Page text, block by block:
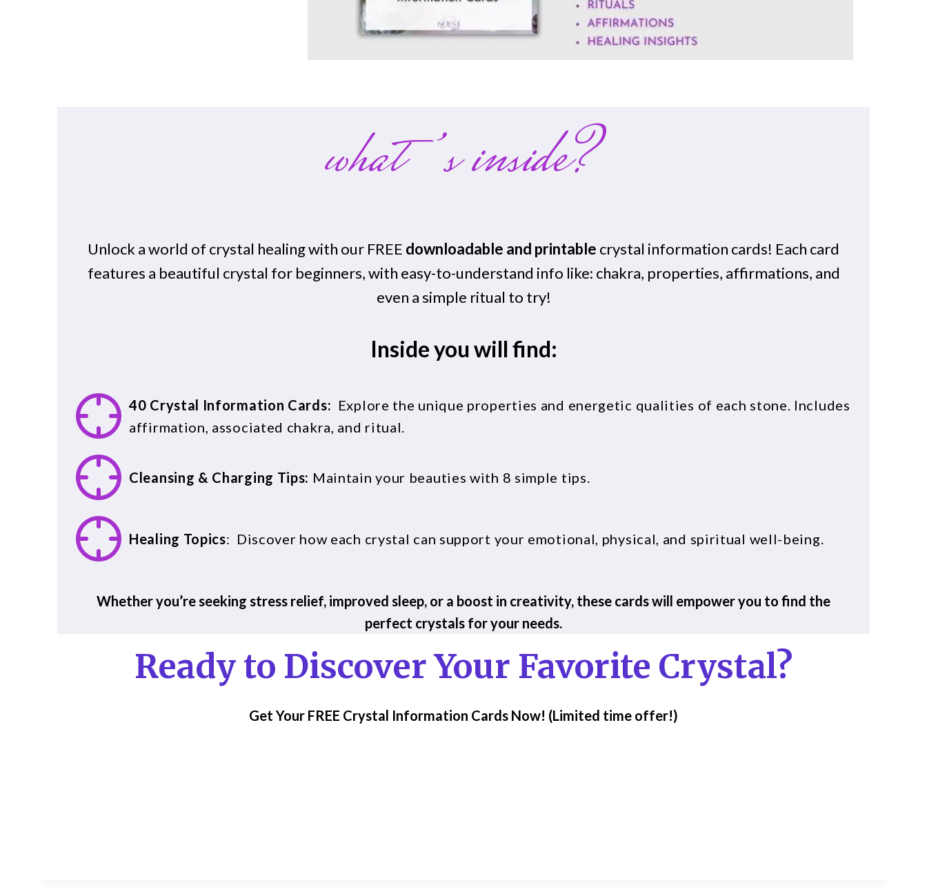
what’s inside?
Unlock a world of crystal healing with our FREE downloadable and printable crystal information cards! Each card
features a beautiful crystal for beginners, with easy-to-understand info like: chakra, properties, affirmations, and
even a simple ritual to try!
Inside you will find:
40 Crystal Information Cards: Explore the unique properties and energetic qualities of each stone. Includes
affirmation, associated chakra, and ritual.
Cleansing & Charging Tips: Maintain your beauties with 8 simple tips.
Healing Topics: Discover how each crystal can support your emotional, physical, and spiritual well-being.
Whether you’re seeking stress relief, improved sleep, or a boost in creativity, these cards will empower you to find the
perfect crystals for your needs.
Ready to Discover Your Favorite Crystal?
Get Your FREE Crystal Information Cards Now! (Limited time offer!)